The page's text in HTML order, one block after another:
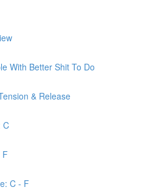
With Better Shit To Do
& Release
C
F
C - F